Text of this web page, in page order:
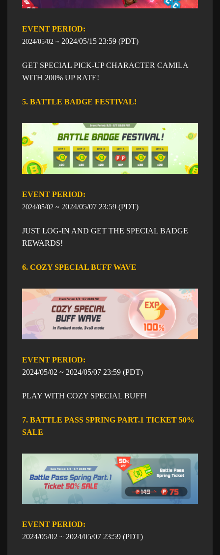
EVENT PERIOD: ​​
2024/05/02 ~ ​2024/05/15 23:59 ​ (PDT)
GET SPECIAL PICK-UP CHARACTER CAMILA
WITH 200% UP RATE!
5. BATTLE BADGE FESTIVAL!
EVENT PERIOD: ​​
2024/05/02 ~ ​2024/05/07 23:59 ​ (PDT)
JUST LOG-IN AND GET THE SPECIAL BADGE
REWARDS!
6. COZY SPECIAL BUFF WAVE
EVENT PERIOD: ​​
​2024/05/02 ~ ​2024/05/07 23:59 ​ (PDT)
PLAY WITH COZY SPECIAL BUFF!
7. BATTLE PASS SPRING PART.1 TICKET 50%
SALE
EVENT PERIOD: ​​
​2024/05/02 ~ ​2024/05/07 23:59 ​ (PDT)